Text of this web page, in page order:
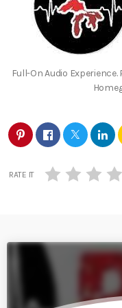
Full-On Audio
RATE IT